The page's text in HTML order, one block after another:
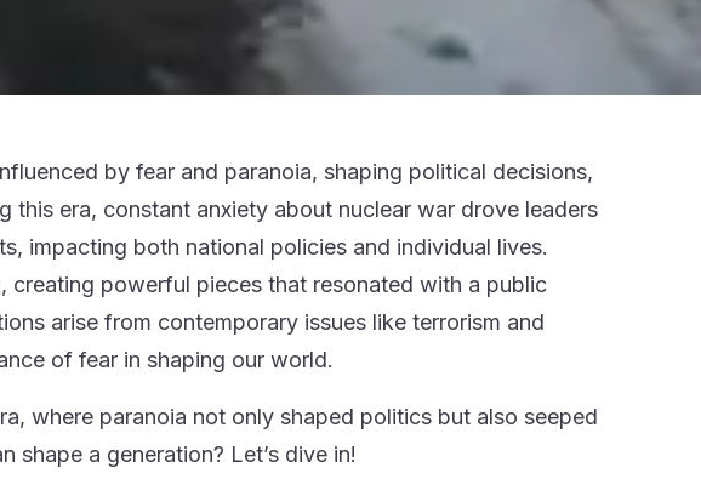
by fear and paranoia, shaping political decisions,
this era, constant anxiety about nuclear war drove leaders
impacting both national policies and individual lives.
creating powerful pieces that resonated with a public
arise from contemporary issues like terrorism and
of fear in shaping our world.
where paranoia not only shaped politics but also seeped
shape a generation? Let’s dive in!